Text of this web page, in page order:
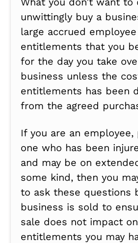
unwittingly buy a
large accrued employee
entitlements that you
for the day you take
business unless the
entitlements has been
from the agreed
If you are an employee,
one who has been
and may be on
some kind, then you
to ask these questions
business is sold to
sale does not impact
entitlements you may